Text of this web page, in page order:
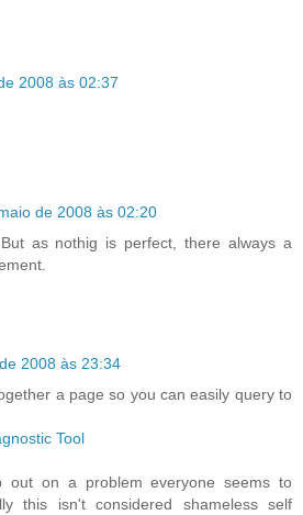
2008 às 02:37
de 2008 às 02:20
as nothig is perfect, there always a
2008 às 23:34
a page so you can easily query to
Tool
out on a problem everyone seems to
this isn't considered shameless self